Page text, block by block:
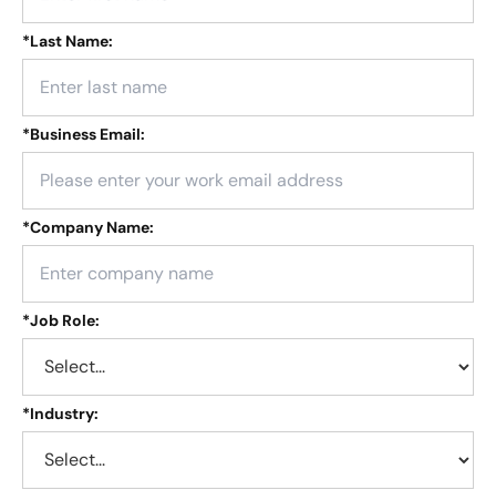
*Last Name:
*Business Email:
*Company Name:
*Job Role:
*Industry: